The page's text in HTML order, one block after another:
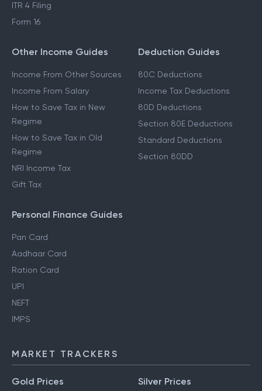
ITR 4 Filing
Form 16
Other Income Guides
Income From Other Sources
Income From Salary
How to Save Tax in New
Regime
How to Save Tax in Old
Regime
NRI Income Tax
Gift Tax
Deduction Guides
80C Deductions
Income Tax Deductions
80D Deductions
Section 80E Deductions
Standard Deductions
Section 80DD
Personal Finance Guides
Pan Card
Aadhaar Card
Ration Card
UPI
NEFT
IMPS
MARKET TRACKERS
Gold Prices Silver Prices